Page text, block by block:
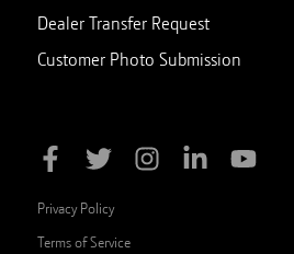
Dealer Transfer Request
Customer Photo Submission
Privacy Policy
Terms of Service